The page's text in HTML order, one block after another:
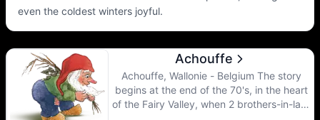
even the coldest winters joyful.
Achouffe
Achouffe, Wallonie - Belgium The story
begins at the end of the 70's, in the heart
of the Fairy Valley, when 2 brothers-in-law,